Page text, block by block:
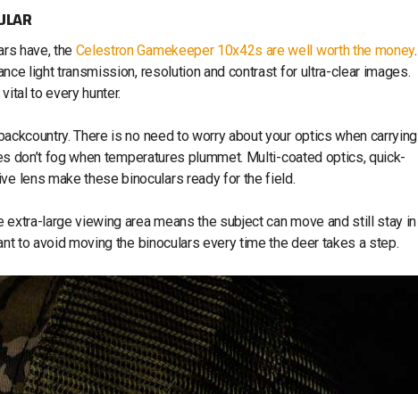
have, the Celestron Gamekeeper 10x42s are well worth the money.
light transmission, resolution and contrast for ultra-clear images.
to every hunter.
There is no need to worry about your optics when carrying
don’t fog when temperatures plummet. Multi-coated optics, quick-
lens make these binoculars ready for the field.
large viewing area means the subject can move and still stay in
to avoid moving the binoculars every time the deer takes a step.